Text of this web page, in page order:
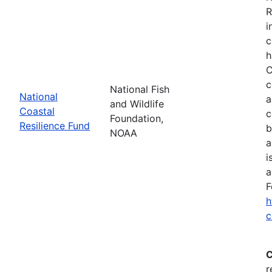
National
Coastal
Resilience Fund
National Fish
and Wildlife
Foundation,
NOAA